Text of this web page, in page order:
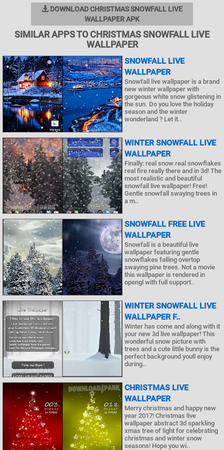
DOWNLOAD CHRISTMAS SNOWFALL LIVE
WALLPAPER APK
SIMILAR APPS TO CHRISTMAS SNOWFALL LIVE
WALLPAPER
SNOWFALL LIVE
WALLPAPER
Snowfall live wallpaper is a brand
new winter wallpaper with
gorgeous white snow glistening in
the sun. Do you love the holiday
season and the winter
wonderland ? Let it..
WINTER SNOWFALL LIVE
WALLPAPER
Finally: real snow real snowflakes
real fire really there and in 3d! The
most realistic and beautiful
snowfall live wallpaper! Free!
Gentle snowfall swaying trees in
a m..
SNOWFALL FREE LIVE
WALLPAPER
Snowfall is a beautiful live
wallpaper featuring gentle
snowflakes falling overtop
swaying pine trees. Not a movie
this wallpaper is rendered in
opengl with full support..
WINTER SNOWFALL LIVE
WALLPAPER F..
Winter has come and along with it
your new 3d live wallpaper! This
wonderful snow picture with
trees and a cute little bunny is the
perfect background youll enjoy
during..
CHRISTMAS LIVE
WALLPAPER
Merry christmas and happy new
year 2017! Christmas live
wallpaper abstract 3d sparkling
xmas tree of light for celebrating
christmas and winter snow
seasons! Hope you wi..